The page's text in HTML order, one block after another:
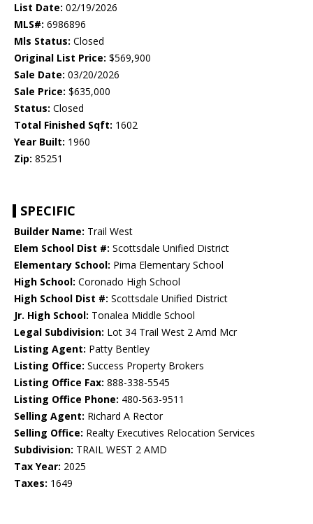
List Date: 02/19/2026
MLS#: 6986896
Mls Status: Closed
Original List Price: $569,900
Sale Date: 03/20/2026
Sale Price: $635,000
Status: Closed
Total Finished Sqft: 1602
Year Built: 1960
Zip: 85251
SPECIFIC
Builder Name: Trail West
Elem School Dist #: Scottsdale Unified District
Elementary School: Pima Elementary School
High School: Coronado High School
High School Dist #: Scottsdale Unified District
Jr. High School: Tonalea Middle School
Legal Subdivision: Lot 34 Trail West 2 Amd Mcr
Listing Agent: Patty Bentley
Listing Office: Success Property Brokers
Listing Office Fax: 888-338-5545
Listing Office Phone: 480-563-9511
Selling Agent: Richard A Rector
Selling Office: Realty Executives Relocation Services
Subdivision: TRAIL WEST 2 AMD
Tax Year: 2025
Taxes: 1649